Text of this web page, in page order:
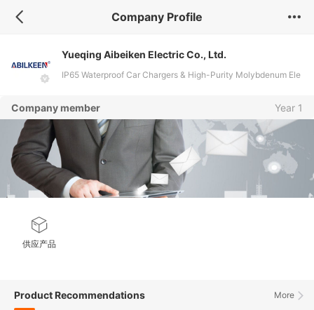
Company Profile
Yueqing Aibeiken Electric Co., Ltd.
IP65 Waterproof Car Chargers & High-Purity Molybdenum Ele
Company member Year 1
供应产品
More
Product Recommendations